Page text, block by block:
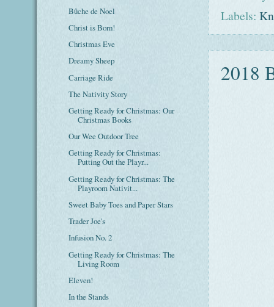
Labels:
2018
Bûche de Noel
Christ is Born!
Christmas Eve
Dreamy Sheep
Carriage Ride
The Nativity Story
Getting Ready for Christmas: Our
Christmas Books
Our Wee Outdoor Tree
Getting Ready for Christmas:
Putting Out the Playr...
Getting Ready for Christmas: The
Playroom Nativit...
Sweet Baby Toes and Paper Stars
Trader Joe's
Infusion No. 2
Getting Ready for Christmas: The
Living Room
Eleven!
In the Stands